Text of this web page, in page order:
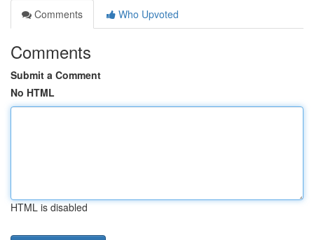
Comments
Who Upvoted
Comments
Submit a Comment
No HTML
HTML is disabled